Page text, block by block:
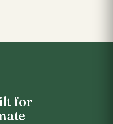
for